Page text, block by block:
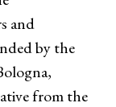
and
by the
from the